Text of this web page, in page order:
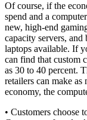
Of course, if the
spend and a
new, high-end
capacity servers, and
laptops available. If
can find that custom
as 30 to 40 percent.
retailers can make
economy, the
• Customers choose